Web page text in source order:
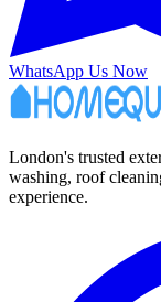
WhatsApp Us Now
London's trusted
washing, roof
experience.